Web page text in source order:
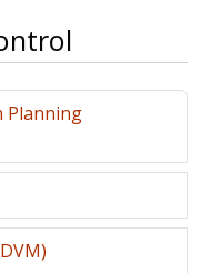
Planning